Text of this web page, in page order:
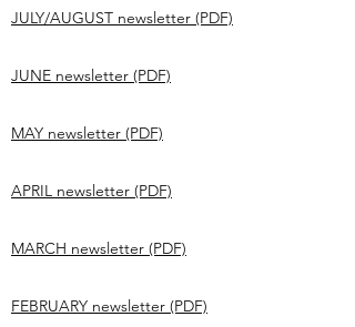
JULY/AUGUST newsletter (PDF)
JUNE newsletter (PDF)
MAY newsletter (PDF)
APRIL newsletter (PDF)
MARCH newsletter (PDF)
FEBRUARY newsletter (PDF)